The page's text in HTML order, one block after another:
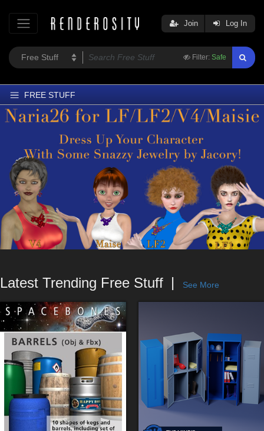
Filter: Safe
Join Log In
FREE STUFF
Home
Trending
Departments
Softwares
Figures
Themes
Latest Trending Free Stuff See More